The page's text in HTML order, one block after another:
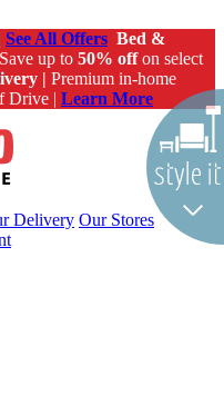
See All Offers Bed &
Save up to 50% offon select
| Premium in-home
Drive | Learn More
Delivery Our Stores